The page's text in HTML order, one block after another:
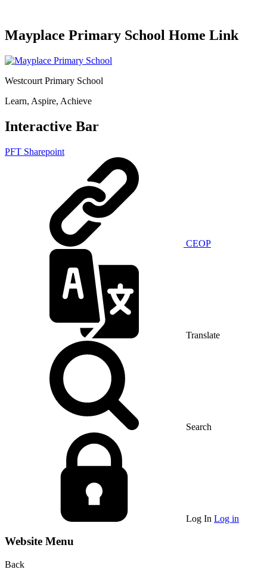
Mayplace Primary School Home Link
Westcourt Primary School
Learn, Aspire, Achieve
Interactive Bar
PFT Sharepoint
CEOP
Translate
Search
Log In Log in
Website Menu
Back